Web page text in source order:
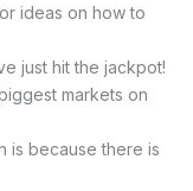
ideas on how to
just hit the jackpot!
markets on
is because there is